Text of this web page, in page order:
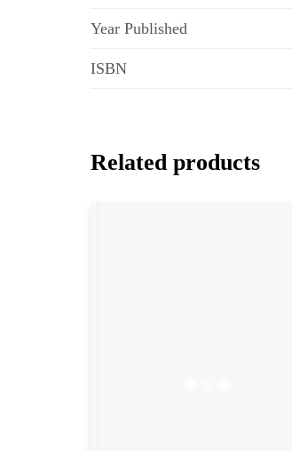
Year Published
ISBN
Related products